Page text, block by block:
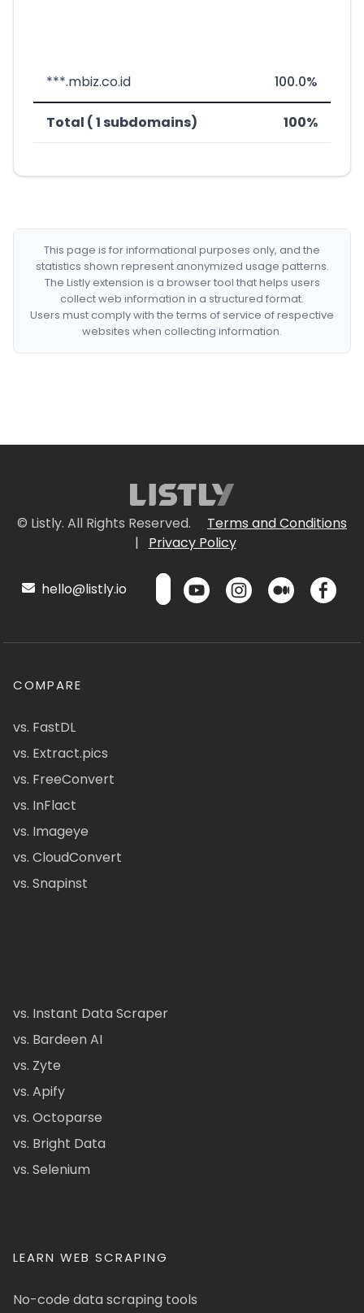
***.mbiz.co.id 100.0%
Total ( 1 subdomains) 100%
This page is for informational purposes only, and the
statistics shown represent anonymized usage patterns.
The Listly extension is a browser tool that helps users
collect web information in a structured format.
Users must comply with the terms of service of respective
websites when collecting information.
© Listly. All Rights Reserved.
Terms and Conditions
|
Privacy Policy
hello@listly.io
COMPARE
vs. FastDL
vs. Extract.pics
vs. FreeConvert
vs. InFlact
vs. Imageye
vs. CloudConvert
vs. Snapinst
vs. Instant Data Scraper
vs. Bardeen AI
vs. Zyte
vs. Apify
vs. Octoparse
vs. Bright Data
vs. Selenium
LEARN WEB SCRAPING
No-code data scraping tools